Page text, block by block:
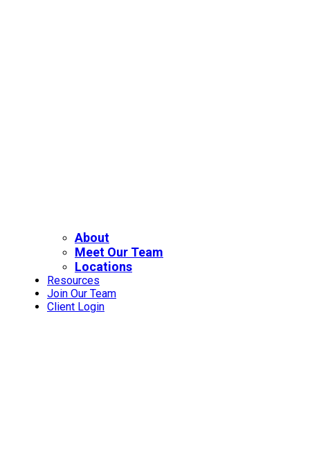
About
Meet Our Team
Locations
Resources
Join Our Team
Client Login